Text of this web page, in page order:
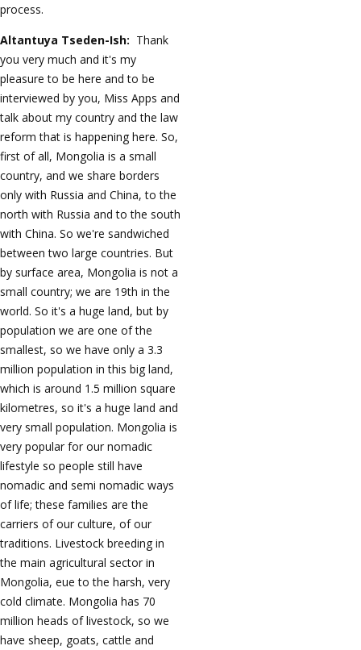
process.
Altantuya Tseden-Ish: Thank
you very much and it's my
pleasure to be here and to be
interviewed by you, Miss Apps and
talk about my country and the law
reform that is happening here. So,
first of all, Mongolia is a small
country, and we share borders
only with Russia and China, to the
north with Russia and to the south
with China. So we're sandwiched
between two large countries. But
by surface area, Mongolia is not a
small country; we are 19th in the
world. So it's a huge land, but by
population we are one of the
smallest, so we have only a 3.3
million population in this big land,
which is around 1.5 million square
kilometres, so it's a huge land and
very small population. Mongolia is
very popular for our nomadic
lifestyle so people still have
nomadic and semi nomadic ways
of life; these families are the
carriers of our culture, of our
traditions. Livestock breeding in
the main agricultural sector in
Mongolia, eue to the harsh, very
cold climate. Mongolia has 70
million heads of livestock, so we
have sheep, goats, cattle and